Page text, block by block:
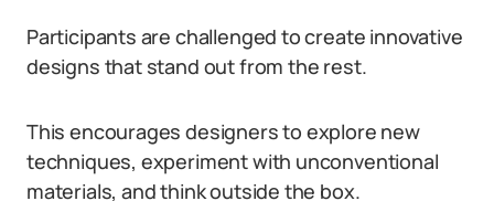
Participants are challenged to create innovative
designs that stand out from the rest.
This encourages designers to explore new
techniques, experiment with unconventional
materials, and think outside the box.